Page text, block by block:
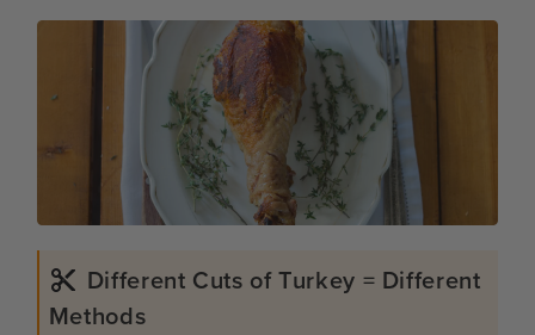
Different Cuts of Turkey = Different
Methods